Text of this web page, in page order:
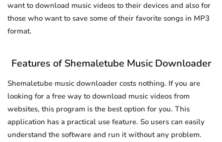
want to download music videos to their devices and also for
those who want to save some of their favorite songs in MP3
format.
Features of Shemaletube Music Downloader
Shemaletube music downloader costs nothing. If you are
looking for a free way to download music videos from
websites, this program is the best option for you. This
application has a practical use feature. So users can easily
understand the software and run it without any problem.